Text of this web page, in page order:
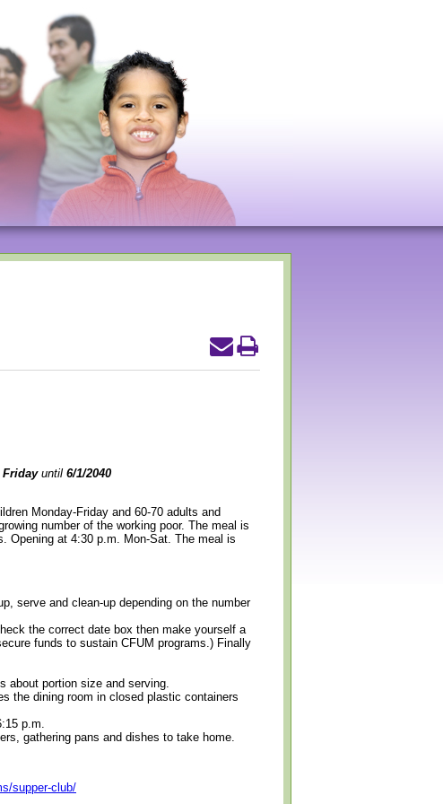
Fridayuntil 6/1/2040
Monday-Friday and 60-70 adults and
number of the working poor. The meal is
Opening at 4:30 p.m. Mon-Sat. The meal is
serve and clean-up depending on the number
the correct date box then make yourself a
funds to sustain CFUM programs.) Finally
about portion size and serving.
the dining room in closed plastic containers
p.m.
gathering pans and dishes to take home.
supper-club/